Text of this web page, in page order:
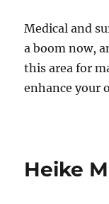
Medical and
a boom now,
this area for
enhance your
Heike